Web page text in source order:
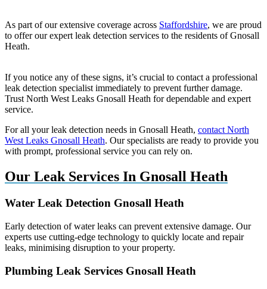
As part of our extensive coverage across Staffordshire, we are proud
to offer our expert leak detection services to the residents of Gnosall
Heath.
If you notice any of these signs, it’s crucial to contact a professional
leak detection specialist immediately to prevent further damage.
Trust North West Leaks Gnosall Heath for dependable and expert
service.
For all your leak detection needs in Gnosall Heath, contact North
West Leaks Gnosall Heath. Our specialists are ready to provide you
with prompt, professional service you can rely on.
Our Leak Services In Gnosall Heath
Water Leak Detection Gnosall Heath
Early detection of water leaks can prevent extensive damage. Our
experts use cutting-edge technology to quickly locate and repair
leaks, minimising disruption to your property.
Plumbing Leak Services Gnosall Heath